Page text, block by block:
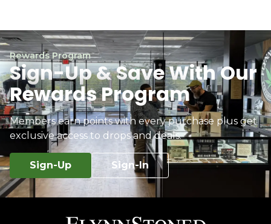
Rewards Program
Sign-Up & Save With Our
Rewards Program
Members earn points with every purchase plus get
exclusive access to drops and deals.
Sign-Up Sign-In